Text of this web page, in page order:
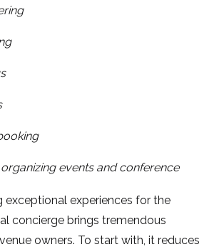
events and conference
exceptional experiences for the
concierge brings tremendous
owners. To start with, it reduces